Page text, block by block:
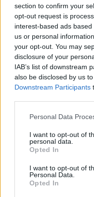
section to confirm your
opt-out request is
interest-based ads
us or personal
your opt-out. You may
disclosure of your
IAB’s list of downstream
also be disclosed by us
Downstream Participants
Personal Data
I want to opt-out of
personal data.
Opted In
I want to opt-out of
Personal Data.
Opted In
Tags
STRATEGY GAMES
GAMES WITH
GAMES WITH SCORES
CLASSIC GAMES